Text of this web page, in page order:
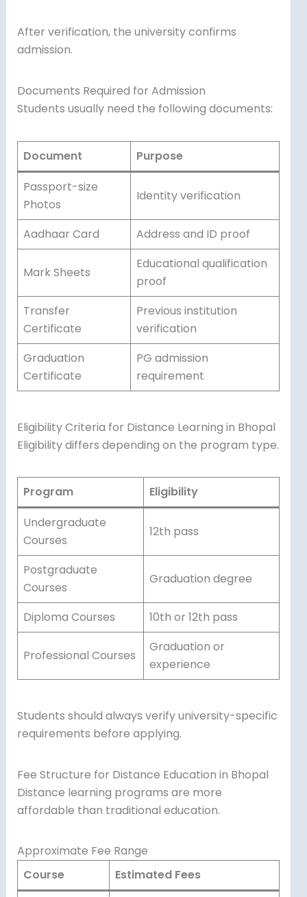
After verification, the university confirms
admission.
Documents Required for Admission
Students usually need the following documents:
Document
Purpose
Passport-size
Photos
Identity verification
Aadhaar Card Address and ID proof
Mark Sheets
Educational qualification
proof
Transfer
Certificate
Previous institution
verification
Graduation
Certificate
PG admission
requirement
Eligibility Criteria for Distance Learning in Bhopal
Eligibility differs depending on the program type.
Program
Eligibility
Undergraduate
Courses
12th pass
Postgraduate
Courses
Graduation degree
Diploma Courses 10th or 12th pass
Professional Courses
Graduation or
experience
Students should always verify university-specific
requirements before applying.
Fee Structure for Distance Education in Bhopal
Distance learning programs are more
affordable than traditional education.
Approximate Fee Range
Course
Estimated Fees